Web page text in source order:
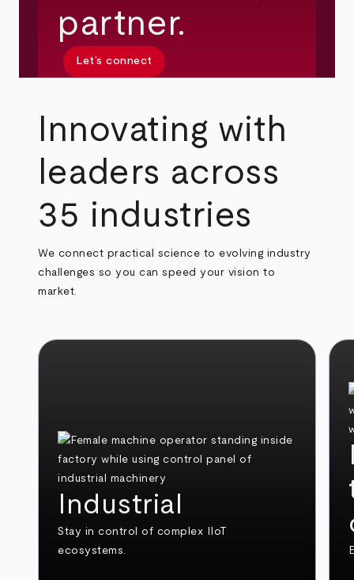
partner.
Let’s connect
Innovating with
leaders across
35 industries
We connect practical science to evolving industry
challenges so you can speed your vision to
market.
Industrial
Stay in control of complex IIoT
ecosystems.